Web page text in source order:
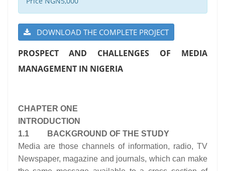
DOWNLOAD THE COMPLETE PROJECT
PROSPECT AND CHALLENGES OF MEDIA
MANAGEMENT IN NIGERIA
CHAPTER ONE
INTRODUCTION
1.1 BACKGROUND OF THE STUDY
Media are those channels of information, radio, TV
Newspaper, magazine and journals, which can make